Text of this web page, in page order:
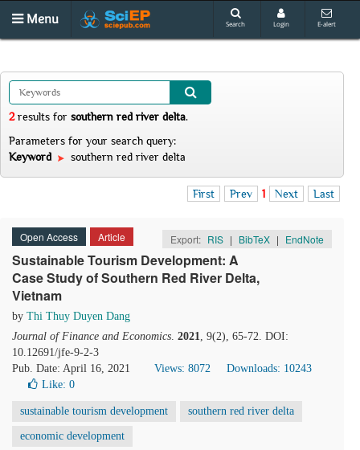
Menu Search Login E-alert
2results for southern red river delta.
Parameters for your search query:
Keyword
southern red river delta
First Prev 1 Next Last
Open Access Article Export: RIS | BibTeX | EndNote
Sustainable Tourism Development: A
Case Study of Southern Red River Delta,
Vietnam
by Thi Thuy Duyen Dang
Journal of Finance and Economics. 2021, 9(2), 65-72. DOI:
10.12691/jfe-9-2-3
Pub. Date: April 16, 2021
Views: 8072
Downloads: 10243
Like: 0
sustainable tourism development southern red river delta
economic development